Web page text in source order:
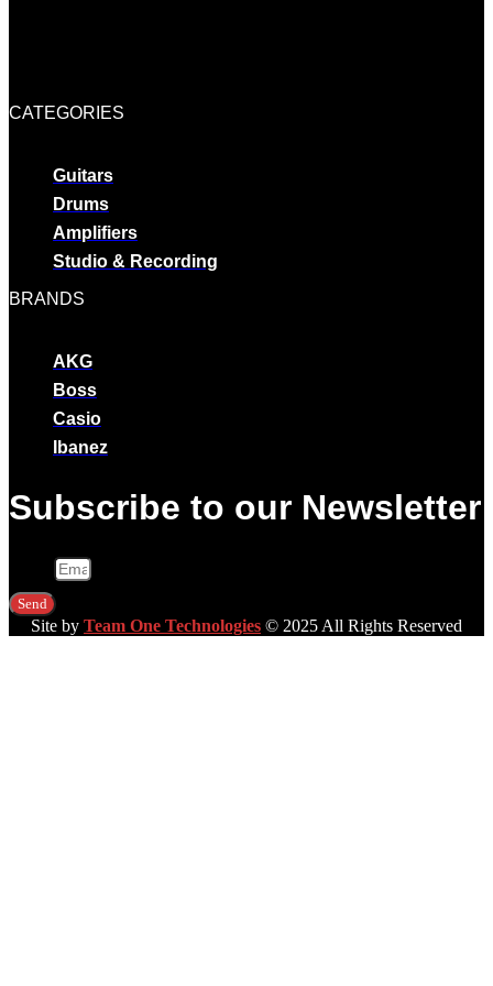
CATEGORIES
Guitars
Drums
Amplifiers
Studio & Recording
BRANDS
AKG
Boss
Casio
Ibanez
Subscribe to our Newsletter
Send
Site by Team One Technologies © 2025 All Rights Reserved